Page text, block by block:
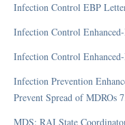
Regulatory
Forms
MDS Completion
MDS Transmission
Medications - Clinical
Infection Control EBP
Infection Control
Infection Control
Infection Prevention
Prevent Spread of MDROs
MDS: RAI State